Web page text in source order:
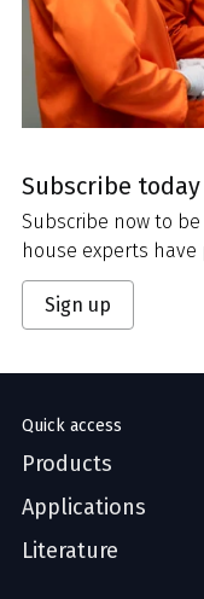
Subscribe today
Subscribe now to
house experts
Sign up
Quick access
Products
Applications
Literature